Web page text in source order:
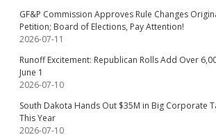
GF&P Commission Approves Rule Changes
Petition; Board of Elections, Pay Attention!
2026-07-11
Runoff Excitement: Republican Rolls Add Over
June 1
2026-07-10
South Dakota Hands Out $35M in Big Corporate
This Year
2026-07-10